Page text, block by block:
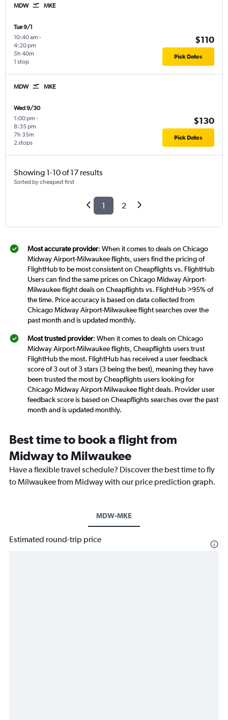
MDW MKE
Tue 9/1
10:40 am -
4:20 pm
1 stop
5h 40m
$110
Pick Dates
MDW MKE
Wed 9/30
1:00 pm -
8:35 pm
2 stops
7h 35m
$130
Pick Dates
Showing 1-10 of 17 results
Sorted by cheapest first
1 2
Most accurate provider: When it comes to deals on Chicago
Midway Airport-Milwaukee flights, users find the pricing of
FlightHub to be most consistent on Cheapflights vs. FlightHub
Users can find the same prices on Chicago Midway Airport-
Milwaukee flight deals on Cheapflights vs. FlightHub >95% of
the time. Price accuracy is based on data collected from
Chicago Midway Airport-Milwaukee flight searches over the
past month and is updated monthly.
Most trusted provider: When it comes to deals on Chicago
Midway Airport-Milwaukee flights, Cheapflights users trust
FlightHub the most. FlightHub has received a user feedback
score of 3 out of 3 stars (3 being the best), meaning they have
been trusted the most by Cheapflights users looking for
Chicago Midway Airport-Milwaukee flight deals. Provider user
feedback score is based on Cheapflights searches over the past
month and is updated monthly.
Best time to book a flight from
Midway to Milwaukee
Have a flexible travel schedule? Discover the best time to fly
to Milwaukee from Midway with our price prediction graph.
MDW-MKE
Estimated round-trip price